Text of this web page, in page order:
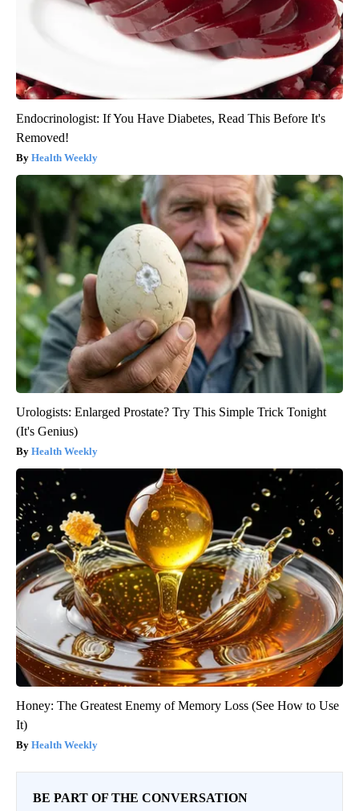
Endocrinologist: If You Have Diabetes, Read This Before It's
Removed!
Health Weekly
Urologists: Enlarged Prostate? Try This Simple Trick Tonight
(It's Genius)
Health Weekly
Honey: The Greatest Enemy of Memory Loss (See How to Use
It)
Health Weekly
BE PART OF THE CONVERSATION